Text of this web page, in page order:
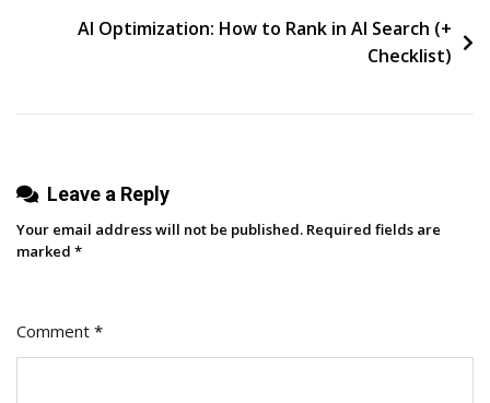
After
Faster
AI Optimization: How to Rank in AI Search (+
Checklist)
Leave a Reply
Your email address will not be published. Required fields are
marked *
Comment *